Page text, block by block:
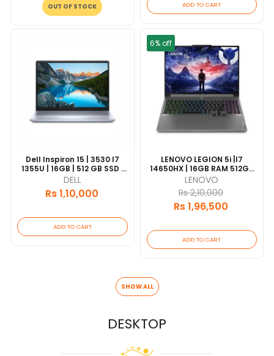
OUT OF STOCK ADD TO CART
Dell Inspiron 15 | 3530 I7
1355U | 16GB | 512 GB SSD |
Intel Iris Xe | 15.6 FHD | UBT|
[update 2026/06]
DELL
Rs 1,10,000
ADD TO CART
6% off
LENOVO LEGION 5i |I7
14650HX | 16GB RAM 512GB
SSD |15.6" 165HZ DISPLAY |
RTX 4060 8GB
GRAPHICS | WIN11 | 1 Year
WARRANTY
LENOVO
Rs 2,10,000
Rs 1,96,500
ADD TO CART
SHOW ALL
DESKTOP